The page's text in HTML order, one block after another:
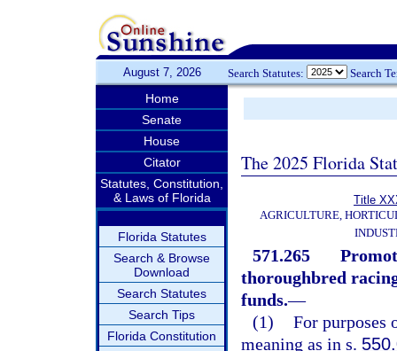
August 7, 2026 Search Statutes: Search
Home
Senate
House
Citator
Statutes, Constitution,
& Laws of Florida
Florida Statutes
Search & Browse
Download
Search Statutes
Search Tips
Florida Constitution
The 2025 Florida
Title
AGRICULTURE,
571.265
thoroughbred
funds.—
(1) For purposes
meaning as in s.